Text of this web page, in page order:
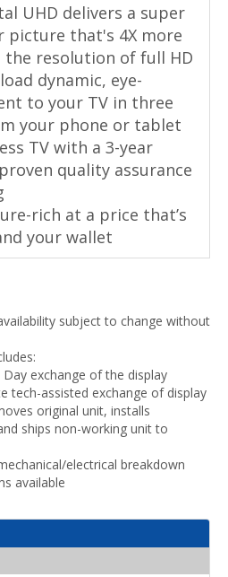
UHD delivers a super
picture that's 4X more
resolution of full HD
dynamic, eye-
to your TV in three
your phone or tablet
TV with a 3-year
quality assurance
rich at a price that’s
your wallet
subject to change without
exchange of the display
tech-assisted exchange of display
original unit, installs
ships non-working unit to
electrical breakdown
available